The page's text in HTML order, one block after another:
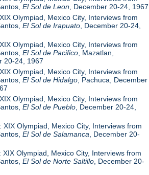
El Sol de Leon , December 20-24, 1967
Olympiad, Mexico City, Interviews from
El Sol de Irapuato , December 20-24,
Olympiad, Mexico City, Interviews from
El Sol de Pacifico , Mazatlan,
20-24, 1967
Olympiad, Mexico City, Interviews from
El Sol de Hidalgo , Pachuca, December
Olympiad, Mexico City, Interviews from
El Sol de Pueblo , December 20-24,
XIX Olympiad, Mexico City, Interviews from
El Sol de Salamanca , December 20-
XIX Olympiad, Mexico City, Interviews from
El Sol de Norte Saltillo , December 20-